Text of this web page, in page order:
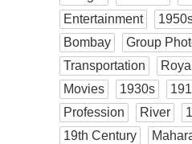
Entertainment
Bombay
Group
Transportation
Movies
1930s
Profession
River
19th Century